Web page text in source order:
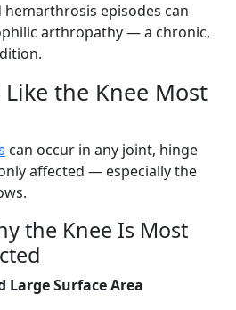
episodes can
arthropathy — a chronic,
Like the Knee Most
can occur in any joint, hinge
affected — especially the
the Knee Is Most
Large Surface Area